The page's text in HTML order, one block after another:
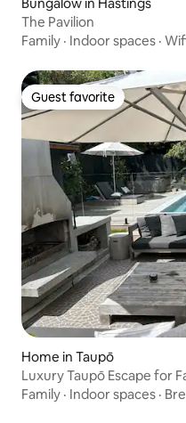
Bungalow in Hastings
The Pavilion
Family · Indoor spaces ·
Guest favorite
Guest favorite
Home in Taupō
Luxury Taupō Escape for
Family · Indoor spaces ·